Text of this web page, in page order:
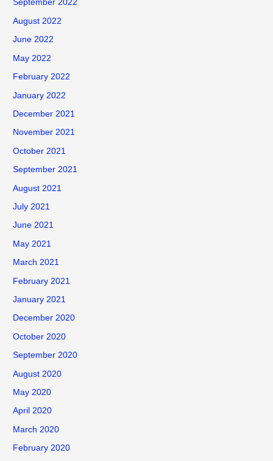
September 2022
August 2022
June 2022
May 2022
February 2022
January 2022
December 2021
November 2021
October 2021
September 2021
August 2021
July 2021
June 2021
May 2021
March 2021
February 2021
January 2021
December 2020
October 2020
September 2020
August 2020
May 2020
April 2020
March 2020
February 2020